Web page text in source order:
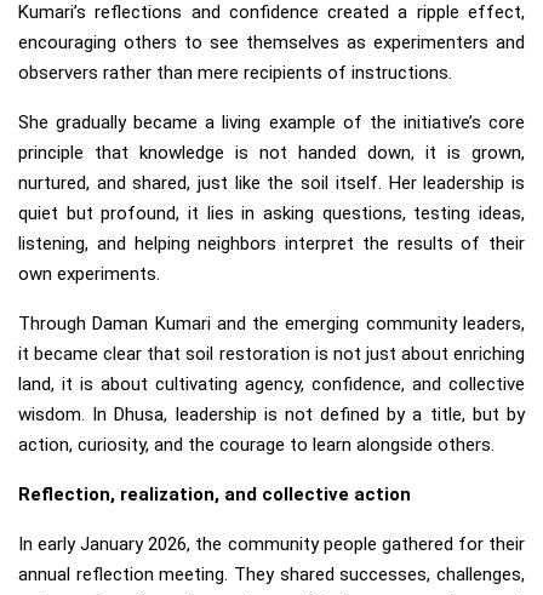
Kumari’s reflections and confidence created a ripple effect,
encouraging others to see themselves as experimenters and
observers rather than mere recipients of instructions.
She gradually became a living example of the initiative’s core
principle that knowledge is not handed down, it is grown,
nurtured, and shared, just like the soil itself. Her leadership is
quiet but profound, it lies in asking questions, testing ideas,
listening, and helping neighbors interpret the results of their
own experiments.
Through Daman Kumari and the emerging community leaders,
it became clear that soil restoration is not just about enriching
land, it is about cultivating agency, confidence, and collective
wisdom. In Dhusa, leadership is not defined by a title, but by
action, curiosity, and the courage to learn alongside others.
Reflection, realization, and collective action
In early January 2026, the community people gathered for their
annual reflection meeting. They shared successes, challenges,